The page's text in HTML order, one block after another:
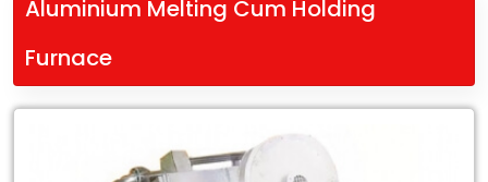
Aluminium Melting Cum Holding
Furnace